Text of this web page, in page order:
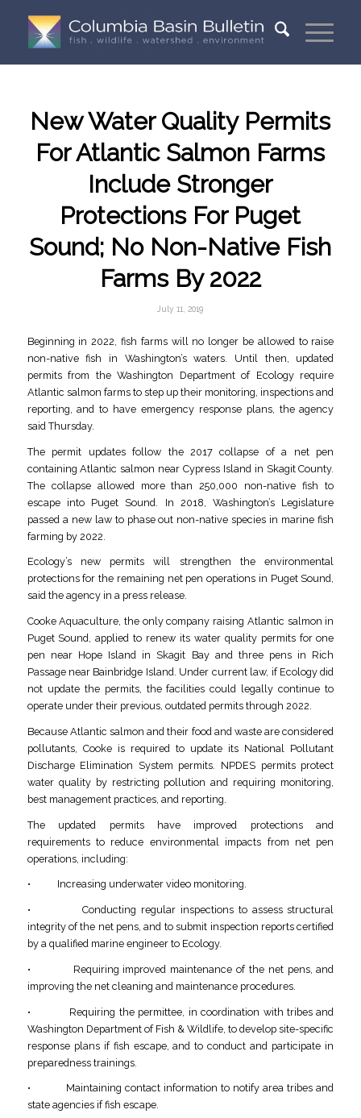
New Water Quality Permits
For Atlantic Salmon Farms
Include Stronger
Protections For Puget
Sound; No Non-Native Fish
Farms By 2022
July 11, 2019
Beginning in 2022, fish farms will no longer be allowed to raise
non-native fish in Washington’s waters. Until then, updated
permits from the Washington Department of Ecology require
Atlantic salmon farms to step up their monitoring, inspections and
reporting, and to have emergency response plans, the agency
said Thursday.
The permit updates follow the 2017 collapse of a net pen
containing Atlantic salmon near Cypress Island in Skagit County.
The collapse allowed more than 250,000 non-native fish to
escape into Puget Sound. In 2018, Washington’s Legislature
passed a new law to phase out non-native species in marine fish
farming by 2022.
Ecology’s new permits will strengthen the environmental
protections for the remaining net pen operations in Puget Sound,
said the agency in a press release.
Cooke Aquaculture, the only company raising Atlantic salmon in
Puget Sound, applied to renew its water quality permits for one
pen near Hope Island in Skagit Bay and three pens in Rich
Passage near Bainbridge Island. Under current law, if Ecology did
not update the permits, the facilities could legally continue to
operate under their previous, outdated permits through 2022.
Because Atlantic salmon and their food and waste are considered
pollutants, Cooke is required to update its National Pollutant
Discharge Elimination System permits. NPDES permits protect
water quality by restricting pollution and requiring monitoring,
best management practices, and reporting.
The updated permits have improved protections and
requirements to reduce environmental impacts from net pen
operations, including:
• Increasing underwater video monitoring.
• Conducting regular inspections to assess structural
integrity of the net pens, and to submit inspection reports certified
by a qualified marine engineer to Ecology.
• Requiring improved maintenance of the net pens, and
improving the net cleaning and maintenance procedures.
• Requiring the permittee, in coordination with tribes and
Washington Department of Fish & Wildlife, to develop site-specific
response plans if fish escape, and to conduct and participate in
preparedness trainings.
• Maintaining contact information to notify area tribes and
state agencies if fish escape.